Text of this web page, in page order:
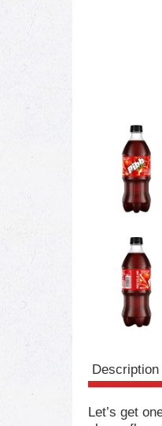
Description
Let’s get